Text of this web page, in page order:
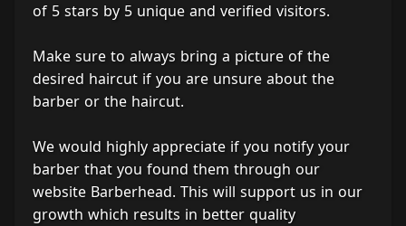
of 5 stars by 5 unique and verified visitors.
Make sure to always bring a picture of the
desired haircut if you are unsure about the
barber or the haircut.
We would highly appreciate if you notify your
barber that you found them through our
website Barberhead. This will support us in our
growth which results in better quality